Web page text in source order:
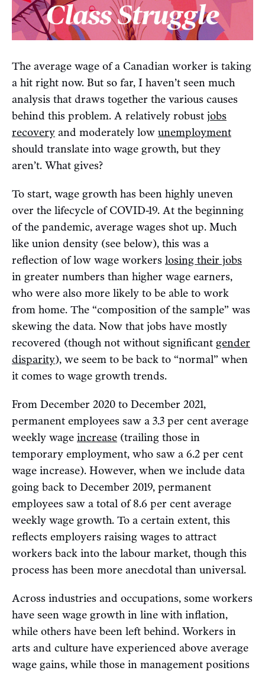
The average wage of a Canadian worker is taking
a hit right now. But so far, I haven’t seen much
analysis that draws together the various causes
behind this problem. A relatively robust jobs
recovery and moderately low unemployment
should translate into wage growth, but they
aren’t. What gives?
To start, wage growth has been highly uneven
over the lifecycle of COVID-19. At the beginning
of the pandemic, average wages shot up. Much
like union density (see below), this was a
reflection of low wage workers losing their jobs
in greater numbers than higher wage earners,
who were also more likely to be able to work
from home. The “composition of the sample” was
skewing the data. Now that jobs have mostly
recovered (though not without significant gender
disparity), we seem to be back to “normal” when
it comes to wage growth trends.
From December 2020 to December 2021,
permanent employees saw a 3.3 per cent average
weekly wage increase (trailing those in
temporary employment, who saw a 6.2 per cent
wage increase). However, when we include data
going back to December 2019, permanent
employees saw a total of 8.6 per cent average
weekly wage growth. To a certain extent, this
reflects employers raising wages to attract
workers back into the labour market, though this
process has been more anecdotal than universal.
Across industries and occupations, some workers
have seen wage growth in line with inflation,
while others have been left behind. Workers in
arts and culture have experienced above average
wage gains, while those in management positions